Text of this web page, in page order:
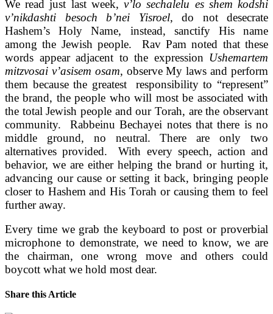
We read just last week,v’lo sechalelu es shem kodshi
v’nikdashti besoch b’nei Yisroel, do not desecrate
Hashem’s Holy Name, instead, sanctify His name
among the Jewish people. Rav Pam noted that these
words appear adjacent to the expression Ushemartem
mitzvosai v’asisem osam, observe My laws and perform
them because the greatest responsibility to “represent”
the brand, the people who will most be associated with
the total Jewish people and our Torah, are the observant
community. Rabbeinu Bechayei notes that there is no
middle ground, no neutral. There are only two
alternatives provided. With every speech, action and
behavior, we are either helping the brand or hurting it,
advancing our cause or setting it back, bringing people
closer to Hashem and His Torah or causing them to feel
further away.
Every time we grab the keyboard to post or proverbial
microphone to demonstrate, we need to know, we are
the chairman, one wrong move and others could
boycott what we hold most dear.
Share this Article